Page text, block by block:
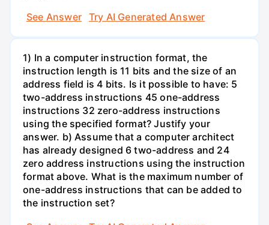
See Answer
Try AI Generated Answer
1) In a computer instruction format, the
instruction length is 11 bits and the size of an
address field is 4 bits. Is it possible to have: 5
two-address instructions 45 one-address
instructions 32 zero-address instructions
using the specified format? Justify your
answer. b) Assume that a computer architect
has already designed 6 two-address and 24
zero address instructions using the instruction
format above. What is the maximum number of
one-address instructions that can be added to
the instruction set?